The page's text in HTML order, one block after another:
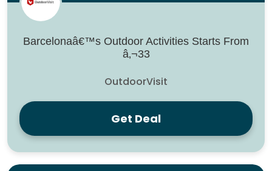
Barcelonaâ€™s Outdoor Activities Starts From
â‚¬33
OutdoorVisit
Get Deal